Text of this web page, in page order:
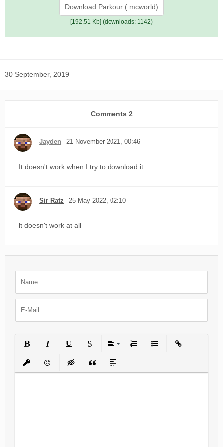
Download Parkour (.mcworld)
[192.51 Kb] (downloads: 1142)
30 September, 2019
Comments 2
Jayden 21 November 2021, 00:46
It doesn't work when I try to download it
Sir Ratz 25 May 2022, 02:10
it doesn't work at all
Insert protected link
EmoticonsInsert hidden text
Insert QuoteInsert spoiler